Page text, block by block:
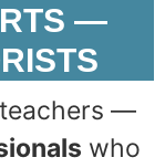
—
teachers —
who